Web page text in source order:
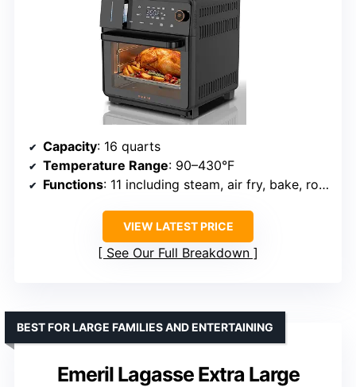
Capacity: 16 quarts
Temperature Range: 90–430°F
Functions: 11 including steam, air fry, bake, roast, dehydrate, sous vide
VIEW LATEST PRICE
See Our Full Breakdown
Emeril Lagasse Extra Large
BEST FOR LARGE FAMILIES AND ENTERTAINING